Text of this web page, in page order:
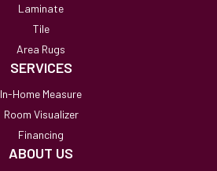
Laminate
Tile
Area Rugs
SERVICES
In-Home Measure
Room Visualizer
Financing
ABOUT US